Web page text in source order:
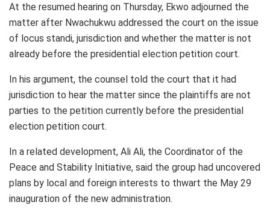
At the resumed hearing on Thursday, Ekwo adjourned the
matter after Nwachukwu addressed the court on the issue
of locus standi, jurisdiction and whether the matter is not
already before the presidential election petition court.
In his argument, the counsel told the court that it had
jurisdiction to hear the matter since the plaintiffs are not
parties to the petition currently before the presidential
election petition court.
In a related development, Ali Ali, the Coordinator of the
Peace and Stability Initiative, said the group had uncovered
plans by local and foreign interests to thwart the May 29
inauguration of the new administration.